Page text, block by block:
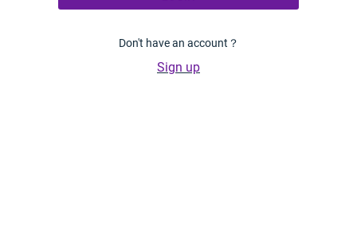
Don't have an account？
Sign up